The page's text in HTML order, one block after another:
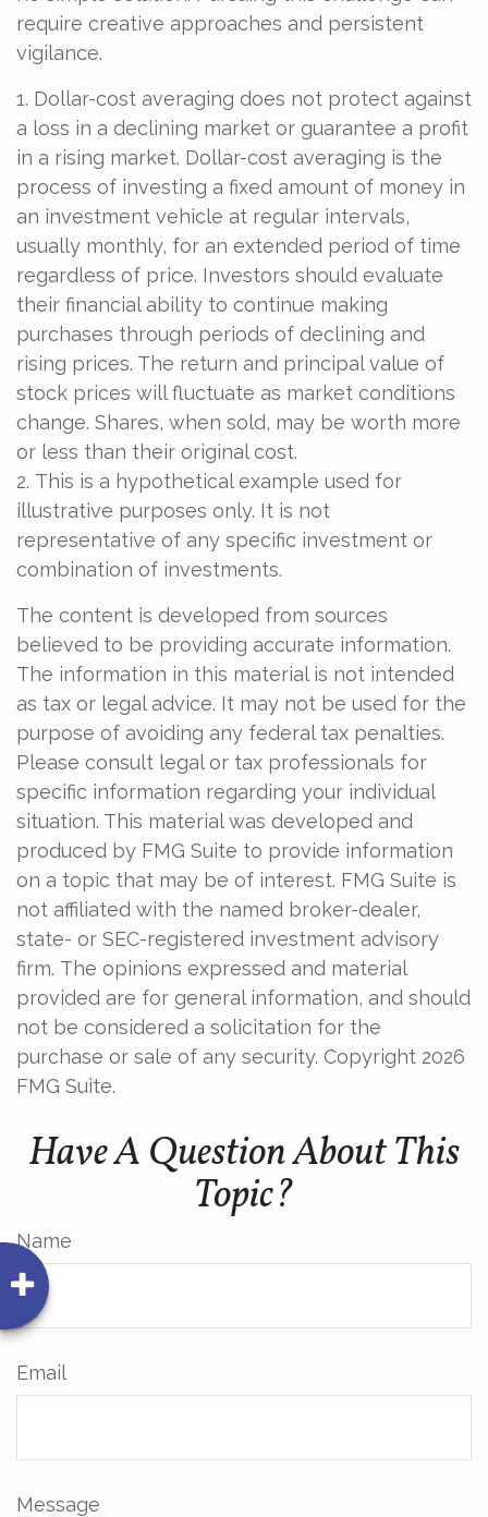
require creative approaches and persistent
vigilance.
1. Dollar-cost averaging does not protect against
a loss in a declining market or guarantee a profit
in a rising market. Dollar-cost averaging is the
process of investing a fixed amount of money in
an investment vehicle at regular intervals,
usually monthly, for an extended period of time
regardless of price. Investors should evaluate
their financial ability to continue making
purchases through periods of declining and
rising prices. The return and principal value of
stock prices will fluctuate as market conditions
change. Shares, when sold, may be worth more
or less than their original cost.
2. This is a hypothetical example used for
illustrative purposes only. It is not
representative of any specific investment or
combination of investments.
The content is developed from sources
believed to be providing accurate information.
The information in this material is not intended
as tax or legal advice. It may not be used for the
purpose of avoiding any federal tax penalties.
Please consult legal or tax professionals for
specific information regarding your individual
situation. This material was developed and
produced by FMG Suite to provide information
on a topic that may be of interest. FMG Suite is
not affiliated with the named broker-dealer,
state- or SEC-registered investment advisory
firm. The opinions expressed and material
provided are for general information, and should
not be considered a solicitation for the
purchase or sale of any security. Copyright 2026
FMG Suite.
Have A Question About This
Topic?
Name
Email
Message